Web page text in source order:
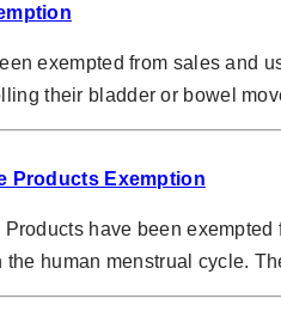
exempted from sales and
their bladder or bowel
Products Exemption
Products have been
the human menstrual cycle.